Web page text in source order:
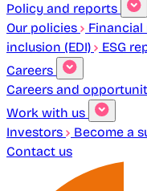
Policy and reports
Our policies
inclusion (EDI)
ESG
Careers
Careers and
Work with us
Investors
Become a
Contact us